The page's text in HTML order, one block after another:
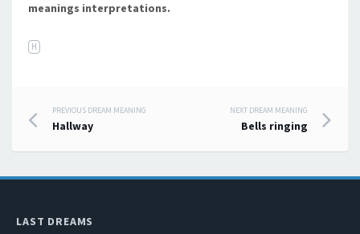
meanings interpretations.
H
Post navigation
PREVIOUS DREAM MEANING
Hallway
NEXT DREAM MEANING
Bells ringing
LAST DREAMS